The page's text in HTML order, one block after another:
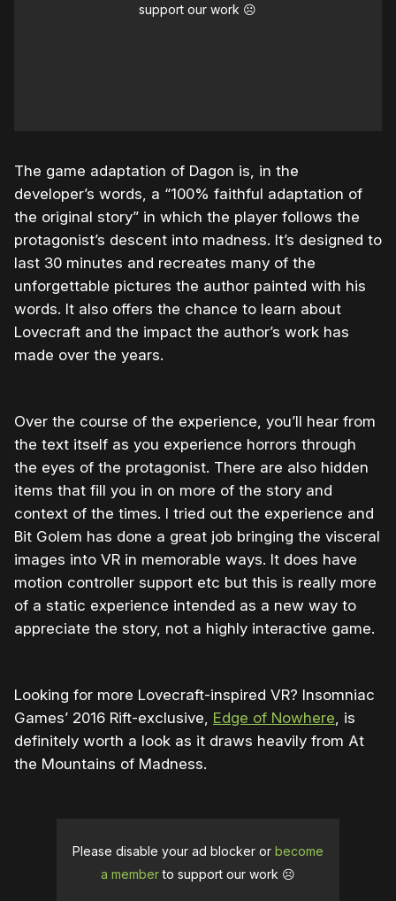
support our work ☹️
The game adaptation of Dagon is, in the
developer’s words, a “100% faithful adaptation of
the original story” in which the player follows the
protagonist’s descent into madness. It’s designed to
last 30 minutes and recreates many of the
unforgettable pictures the author painted with his
words. It also offers the chance to learn about
Lovecraft and the impact the author’s work has
made over the years.
Over the course of the experience, you’ll hear from
the text itself as you experience horrors through
the eyes of the protagonist. There are also hidden
items that fill you in on more of the story and
context of the times. I tried out the experience and
Bit Golem has done a great job bringing the visceral
images into VR in memorable ways. It does have
motion controller support etc but this is really more
of a static experience intended as a new way to
appreciate the story, not a highly interactive game.
Looking for more Lovecraft-inspired VR? Insomniac
Games’ 2016 Rift-exclusive, Edge of Nowhere, is
definitely worth a look as it draws heavily from At
the Mountains of Madness.
Please disable your ad blocker or become
a memberto support our work ☹️